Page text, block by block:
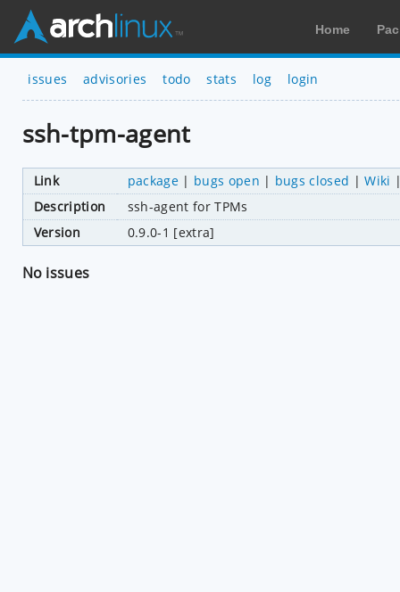
Home
issues advisories todo stats log login
ssh-tpm-agent
Link package| bugs open | bugs closed |Wiki
Description
ssh-agent for TPMs
Version
0.9.0-1 [extra]
No issues